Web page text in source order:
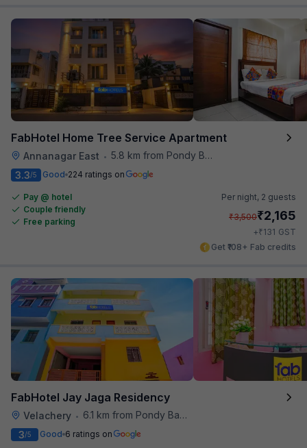
FabHotel Home Tree Service Apartment
Annanagar East • 5.8 km from Pondy Bazaar
3.3/5 Good 224 ratings on
Pay @ hotel
Couple friendly
Free parking
Per night, 2 guests
₹3,500₹2,165
+₹131 GST
Get ₹108+ Fab credits
FabHotel Jay Jaga Residency
Velachery •
6.1 km from Pondy Bazaar
3/5 Good 6 ratings on